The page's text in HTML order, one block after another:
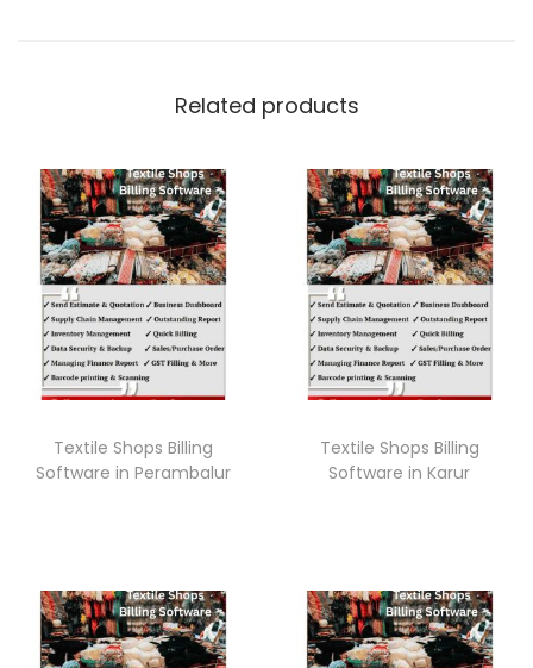
Related products
Textile Shops Billing
Software in Perambalur
Textile Shops Billing
Software in Karur